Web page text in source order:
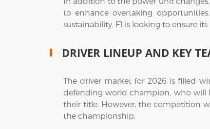
to enhance overtaking
sustainability, F1 is looking to ensure
DRIVER LINEUP AND KEY
The driver market for 2026 is filled
defending world champion, who will
their title. However, the competition
the championship.